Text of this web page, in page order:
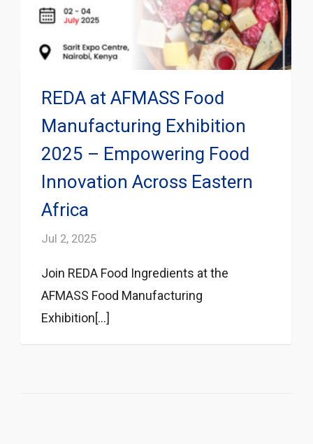
REDA at AFMASS Food
Manufacturing Exhibition
2025 – Empowering Food
Innovation Across Eastern
Africa
Jul 2, 2025
Join REDA Food Ingredients at the
AFMASS Food Manufacturing
Exhibition[...]